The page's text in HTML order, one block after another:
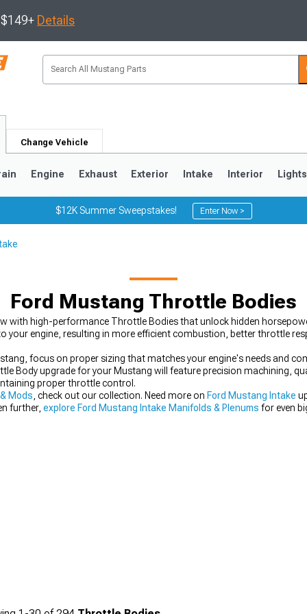
Details
Change Vehicle
Engine Exhaust Exterior Intake Interior Lights
$12K Summer Sweepstakes! Enter Now >
Ford Mustang Throttle Bodies
with high-performance Throttle Bodies that unlock hidden
your engine, resulting in more efficient combustion, better throttle
focus on proper sizing that matches your engine's needs and
Body upgrade for your Mustang will feature precision machining,
proper throttle control.
Mods , check out our collection. Need more on Ford Mustang Intake
further, explore Ford Mustang Intake Manifolds & Plenums for even